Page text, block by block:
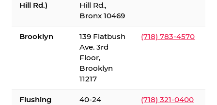
Hill Rd.)
Hill Rd.,
Bronx 10469
Brooklyn
139 Flatbush
Ave. 3rd
Floor,
Brooklyn
11217
(718) 783-4570
Flushing
40-24
(718) 321-0400